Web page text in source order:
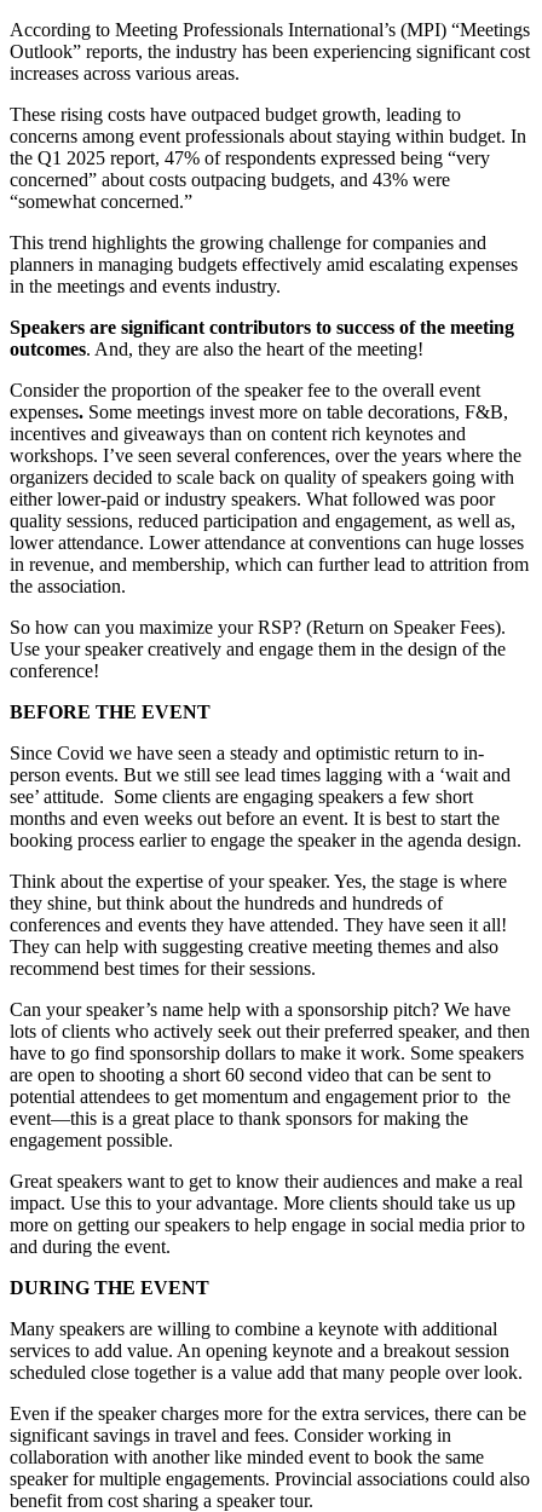
According to Meeting Professionals International’s (MPI) “Meetings
Outlook” reports, the industry has been experiencing significant cost
increases across various areas.
These rising costs have outpaced budget growth, leading to
concerns among event professionals about staying within budget. In
the Q1 2025 report, 47% of respondents expressed being “very
concerned” about costs outpacing budgets, and 43% were
“somewhat concerned.”
This trend highlights the growing challenge for companies and
planners in managing budgets effectively amid escalating expenses
in the meetings and events industry.
Speakers are significant contributors to success of the meeting
outcomes. And, they are also the heart of the meeting!
Consider the proportion of the speaker fee to the overall event
expenses. Some meetings invest more on table decorations, F&B,
incentives and giveaways than on content rich keynotes and
workshops. I’ve seen several conferences, over the years where the
organizers decided to scale back on quality of speakers going with
either lower-paid or industry speakers. What followed was poor
quality sessions, reduced participation and engagement, as well as,
lower attendance. Lower attendance at conventions can huge losses
in revenue, and membership, which can further lead to attrition from
the association.
So how can you maximize your RSP? (Return on Speaker Fees).
Use your speaker creatively and engage them in the design of the
conference!
BEFORE THE EVENT
Since Covid we have seen a steady and optimistic return to in-
person events. But we still see lead times lagging with a ‘wait and
see’ attitude. Some clients are engaging speakers a few short
months and even weeks out before an event. It is best to start the
booking process earlier to engage the speaker in the agenda design.
Think about the expertise of your speaker. Yes, the stage is where
they shine, but think about the hundreds and hundreds of
conferences and events they have attended. They have seen it all!
They can help with suggesting creative meeting themes and also
recommend best times for their sessions.
Can your speaker’s name help with a sponsorship pitch? We have
lots of clients who actively seek out their preferred speaker, and then
have to go find sponsorship dollars to make it work. Some speakers
are open to shooting a short 60 second video that can be sent to
potential attendees to get momentum and engagement prior to the
event—this is a great place to thank sponsors for making the
engagement possible.
Great speakers want to get to know their audiences and make a real
impact. Use this to your advantage. More clients should take us up
more on getting our speakers to help engage in social media prior to
and during the event.
DURING THE EVENT
Many speakers are willing to combine a keynote with additional
services to add value. An opening keynote and a breakout session
scheduled close together is a value add that many people over look.
Even if the speaker charges more for the extra services, there can be
significant savings in travel and fees. Consider working in
collaboration with another like minded event to book the same
speaker for multiple engagements. Provincial associations could also
benefit from cost sharing a speaker tour.